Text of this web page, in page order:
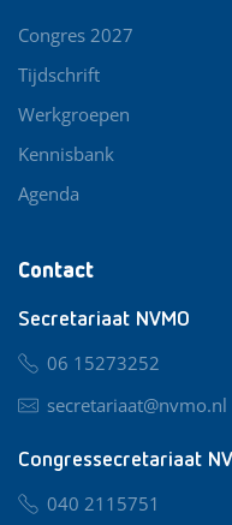
Contact
Secretariaat NVMO
06 15273252
secretariaat@nvmo.nl
Congressecretariaat
040 2115751
Congres 2027
Tijdschrift
Werkgroepen
Kennisbank
Agenda